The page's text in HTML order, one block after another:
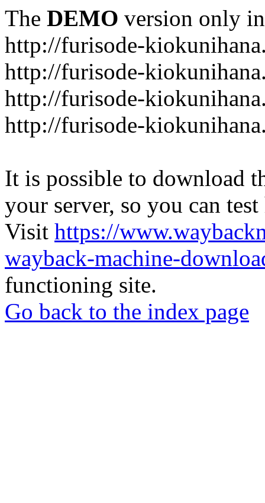
The DEMO version only
http://furisode-
http://furisode-
http://furisode-
http://furisode-
It is possible to download
your server, so you can
Visit https://
wayback-machine-
functioning site.
Go back to the index page